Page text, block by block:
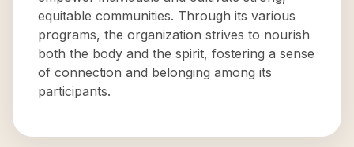
equitable communities. Through its various
programs, the organization strives to nourish
both the body and the spirit, fostering a sense
of connection and belonging among its
participants.